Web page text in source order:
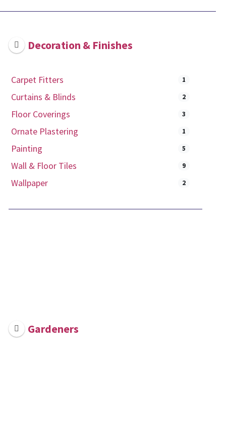
Decoration & Finishes
Carpet Fitters 1
Curtains & Blinds 2
Floor Coverings 3
Ornate Plastering 1
Painting 5
Wall & Floor Tiles 9
Wallpaper 2
Gardeners